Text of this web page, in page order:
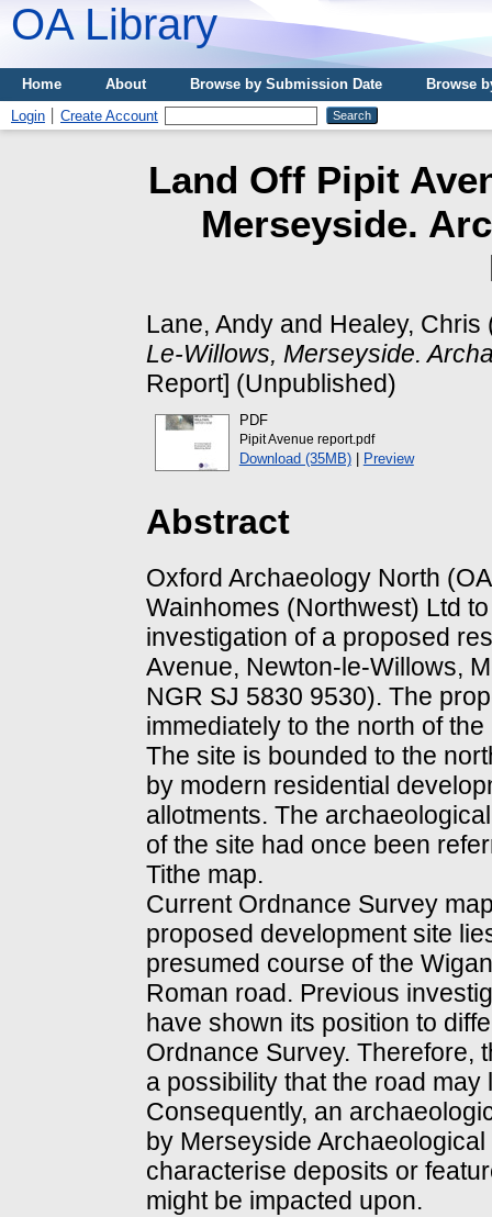
OA Library
Home About Browse by Submission Date
Browse
Login
Create Account
Land Off Pipit
Merseyside.
Lane, Andy and Healey, Chris
Le-Willows, Merseyside.
Report] (Unpublished)
PDF
Pipit Avenue report.pdf
Download (35MB)| Preview
Abstract
Oxford Archaeology North
Wainhomes (Northwest) Ltd
investigation of a proposed
Avenue, Newton-le-Willows,
NGR SJ 5830 9530). The
immediately to the north of
The site is bounded to the
by modern residential
allotments. The
of the site had once been
Tithe map.
Current Ordnance Survey
proposed development site
presumed course of the
Roman road. Previous
have shown its position to
Ordnance Survey. Therefore,
a possibility that the road
Consequently, an
by Merseyside
characterise deposits or
might be impacted upon.